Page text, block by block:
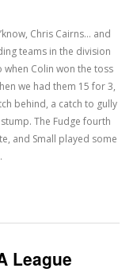
Chris Cairns… and
teams in the division
Colin won the toss
we had them 15 for 3,
behind, a catch to gully
The Fudge fourth
and Small played some
League